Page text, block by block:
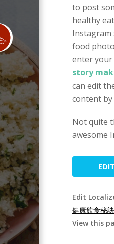
to post
healthy
Instagram
food
enter your
story
can edit
content by
Not quite
awesome
Edit
健康飲食秘
View this